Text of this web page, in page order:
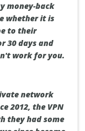
money-back
whether it is
to their
30 days and
work for you.
network
2012, the VPN
they had some